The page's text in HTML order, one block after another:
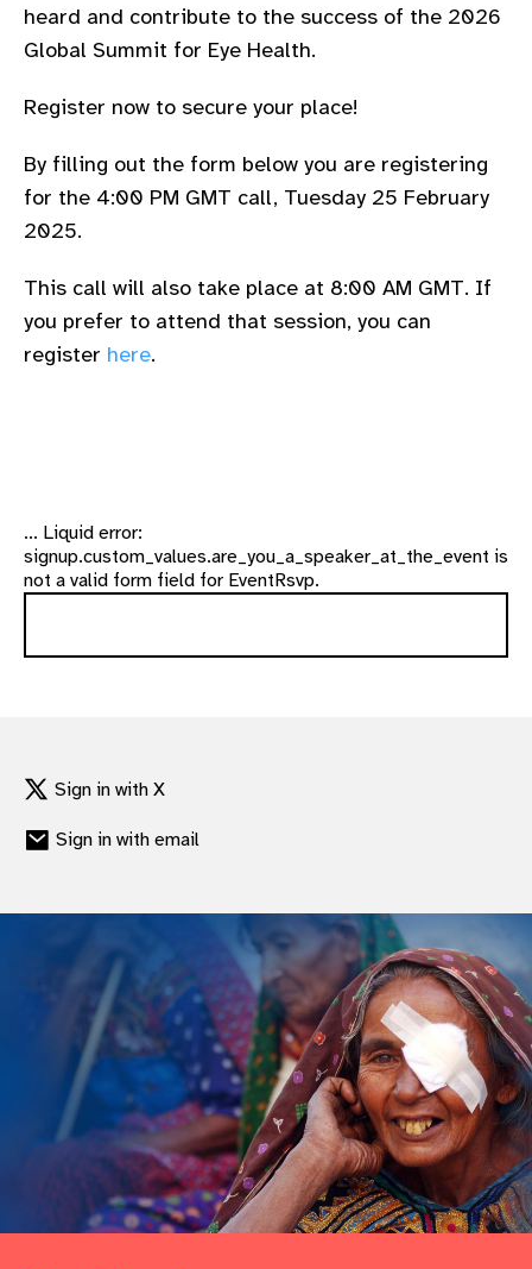
heard and contribute to the success of the 2026
Global Summit for Eye Health.
Register now to secure your place!
By filling out the form below you are registering
for the 4:00 PM GMT call, Tuesday 25 February
2025.
This call will also take place at 8:00 AM GMT. If
you prefer to attend that session, you can
register here.
... Liquid error:
signup.custom_values.are_you_a_speaker_at_the_event is
not a valid form field for EventRsvp.
Sign in with X
Sign in with email